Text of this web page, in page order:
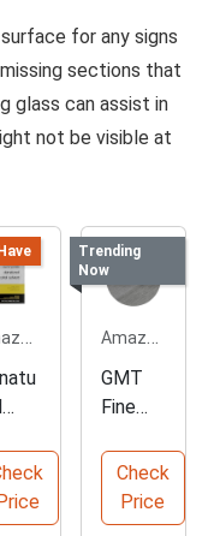
for any signs
sections that
glass can assist in
not be visible at
Amazon.com
Price
Trending
Now
Amazon.com
GMT
Fine
Steel
Wool
Floor
Check
Price